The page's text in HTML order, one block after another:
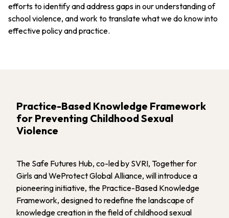
efforts to identify and address gaps in our understanding of
school violence, and work to translate what we do know into
effective policy and practice.
Practice-Based Knowledge Framework
for Preventing Childhood Sexual
Violence
The Safe Futures Hub, co-led by SVRI, Together for
Girls and WeProtect Global Alliance, will introduce a
pioneering initiative, the Practice-Based Knowledge
Framework, designed to redefine the landscape of
knowledge creation in the field of childhood sexual